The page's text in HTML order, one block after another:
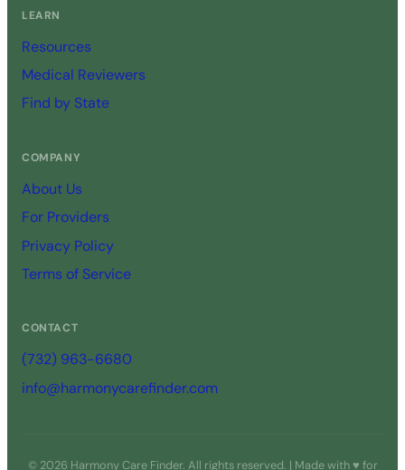
LEARN
Resources
Medical Reviewers
Find by State
COMPANY
About Us
For Providers
Privacy Policy
Terms of Service
CONTACT
(732) 963-6680
info@harmonycarefinder.com
© 2026 Harmony Care Finder. All rights reserved. | Made with ♥ for